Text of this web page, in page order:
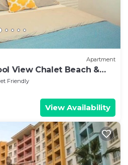
Apartment
View Chalet Beach &
Best of Bedz
Friendly
View Availability